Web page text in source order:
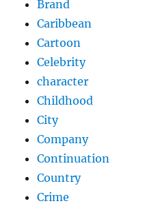
Brand
Caribbean
Cartoon
Celebrity
character
Childhood
City
Company
Continuation
Country
Crime